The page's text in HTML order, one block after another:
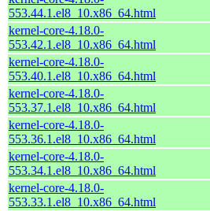
553.44.1.el8_10.x86_64.html
kernel-core-4.18.0-
553.42.1.el8_10.x86_64.html
kernel-core-4.18.0-
553.40.1.el8_10.x86_64.html
kernel-core-4.18.0-
553.37.1.el8_10.x86_64.html
kernel-core-4.18.0-
553.36.1.el8_10.x86_64.html
kernel-core-4.18.0-
553.34.1.el8_10.x86_64.html
kernel-core-4.18.0-
553.33.1.el8_10.x86_64.html